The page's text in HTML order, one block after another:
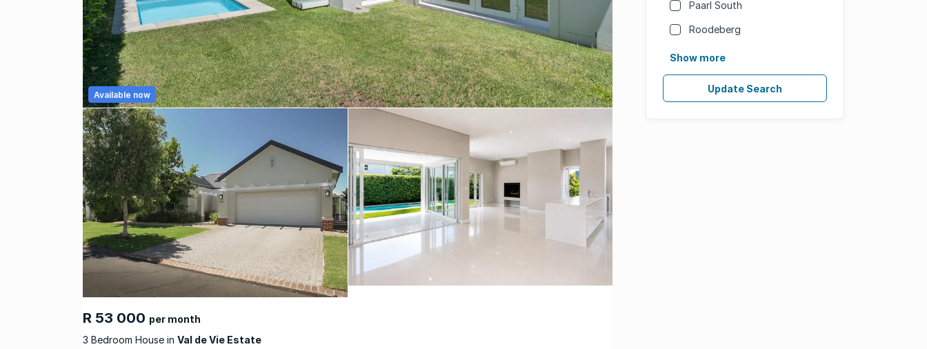
Available now
R 53 000 per month
3 Bedroom House in Val de Vie Estate
Paarl South
Roodeberg
Show more
Update Search